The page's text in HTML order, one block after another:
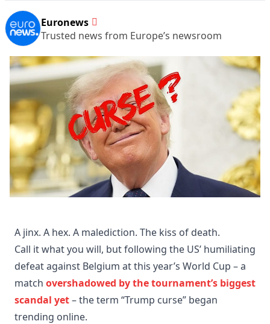
Euronews
Trusted news from Europe’s newsroom
A jinx. A hex. A malediction. The kiss of death.
Call it what you will, but following the US’ humiliating
defeat against Belgium at this year’s World Cup – a
match overshadowed by the tournament’s biggest
scandal yet– the term “Trump curse” began
trending online.